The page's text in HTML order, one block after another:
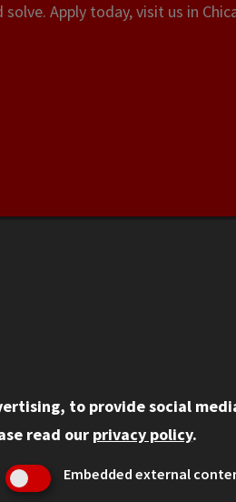
Apply today, visit us in
Online Complaint System
to provide social
read our privacy policy.
Embedded external